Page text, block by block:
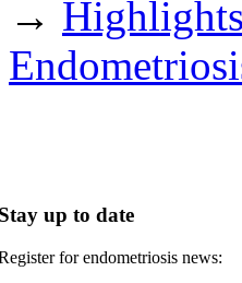
→
up to date
for endometriosis news: